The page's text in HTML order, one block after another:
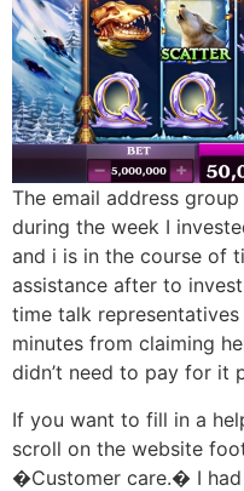
The email address
during the week I
and i is in the course of
assistance after to
time talk
minutes from claiming
didn’t need to pay for it
If you want to fill in a
scroll on the website
�Customer care.� I